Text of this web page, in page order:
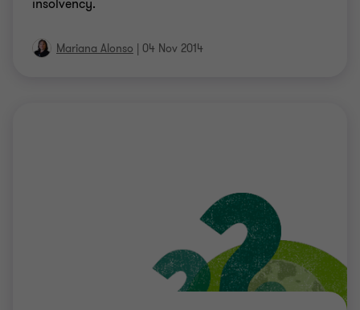
insolvency.
Mariana Alonso | 04 Nov 2014